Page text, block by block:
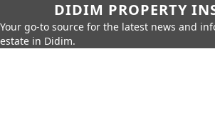
DIDIM PROPERTY
Your go-to source for the latest news and
estate in Didim.